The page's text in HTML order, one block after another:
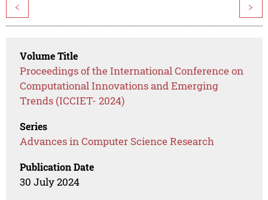
< >
Volume Title
Proceedings of the International Conference on
Computational Innovations and Emerging
Trends (ICCIET- 2024)
Series
Advances in Computer Science Research
Publication Date
30 July 2024